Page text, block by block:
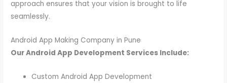
approach ensures that your vision is brought to life
seamlessly.
Android App Making Company in Pune
Our Android App Development Services Include:
Custom Android App Development